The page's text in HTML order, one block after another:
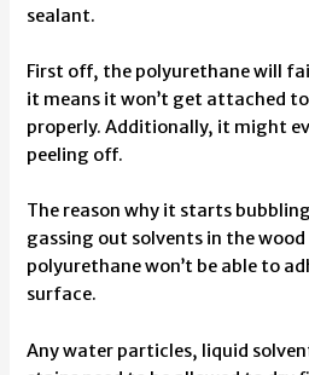
sealant.
First off, the polyurethane will
it means it won’t get attached
properly. Additionally, it might
peeling off.
The reason why it starts
gassing out solvents in the
polyurethane won’t be able to
surface.
Any water particles, liquid